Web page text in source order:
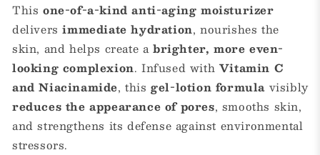
This one-of-a-kind anti-aging moisturizer
deliversimmediate hydration, nourishes the
skin, and helps create abrighter, more even-
looking complexion. Infused with Vitamin C
and Niacinamide, thisgel-lotion formula visibly
reduces the appearance of pores, smooths skin,
and strengthens its defense against environmental
stressors.